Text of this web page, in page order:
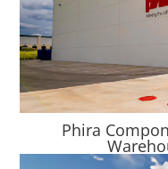
Phira